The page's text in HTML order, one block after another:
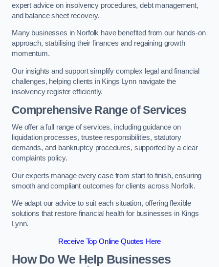
expert advice on insolvency procedures, debt management,
and balance sheet recovery.
Many businesses in Norfolk have benefited from our hands-on
approach, stabilising their finances and regaining growth
momentum.
Our insights and support simplify complex legal and financial
challenges, helping clients in Kings Lynn navigate the
insolvency register efficiently.
Comprehensive Range of Services
We offer a full range of services, including guidance on
liquidation processes, trustee responsibilities, statutory
demands, and bankruptcy procedures, supported by a clear
complaints policy.
Our experts manage every case from start to finish, ensuring
smooth and compliant outcomes for clients across Norfolk.
We adapt our advice to suit each situation, offering flexible
solutions that restore financial health for businesses in Kings
Lynn.
Receive Top Online Quotes Here
How Do We Help Businesses